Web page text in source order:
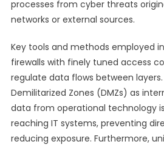
processes from cyber threats
networks or external sources.
Key tools and methods employed
firewalls with finely tuned access
regulate data flows between
Demilitarized Zones (DMZs) as
data from operational technology
reaching IT systems, preventing
reducing exposure. Furthermore,